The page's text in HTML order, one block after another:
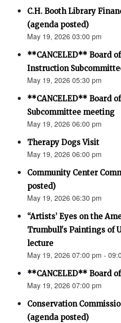
C.H. Booth Library
(agenda posted)
May 19, 2026 03:00 pm
**CANCELED** Board
Instruction
May 19, 2026 05:30 pm
**CANCELED** Board
Subcommittee meeting
May 19, 2026 06:00 pm
Therapy Dogs Visit
May 19, 2026 06:00 pm
Community Center
posted)
May 19, 2026 06:30 pm
“Artists’ Eyes on the
Trumbull's Paintings of
lecture
May 19, 2026 07:00 pm -
**CANCELED** Board
May 19, 2026 07:00 pm
Conservation
(agenda posted)